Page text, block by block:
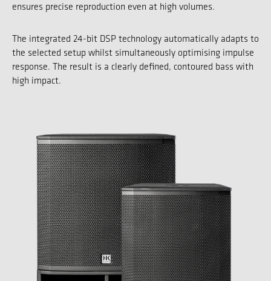
ensures precise reproduction even at high volumes.
The integrated 24-bit DSP technology automatically adapts to
the selected setup whilst simultaneously optimising impulse
response. The result is a clearly defined, contoured bass with
high impact.